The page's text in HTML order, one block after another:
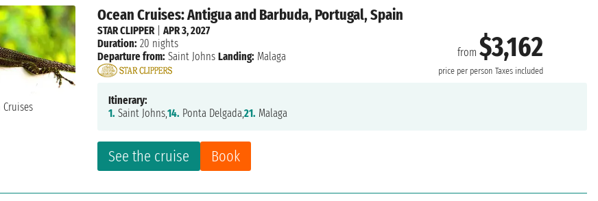
Ocean Cruises: Antigua and Barbuda, Portugal, Spain
from$3,162
price per person Taxes included
See the cruise Book
STAR CLIPPER|APR 3, 2027
Duration: 20 nights
Departure from: Saint Johns Landing: Malaga
Itinerary:
1. Saint Johns,14. Ponta Delgada,21. Malaga